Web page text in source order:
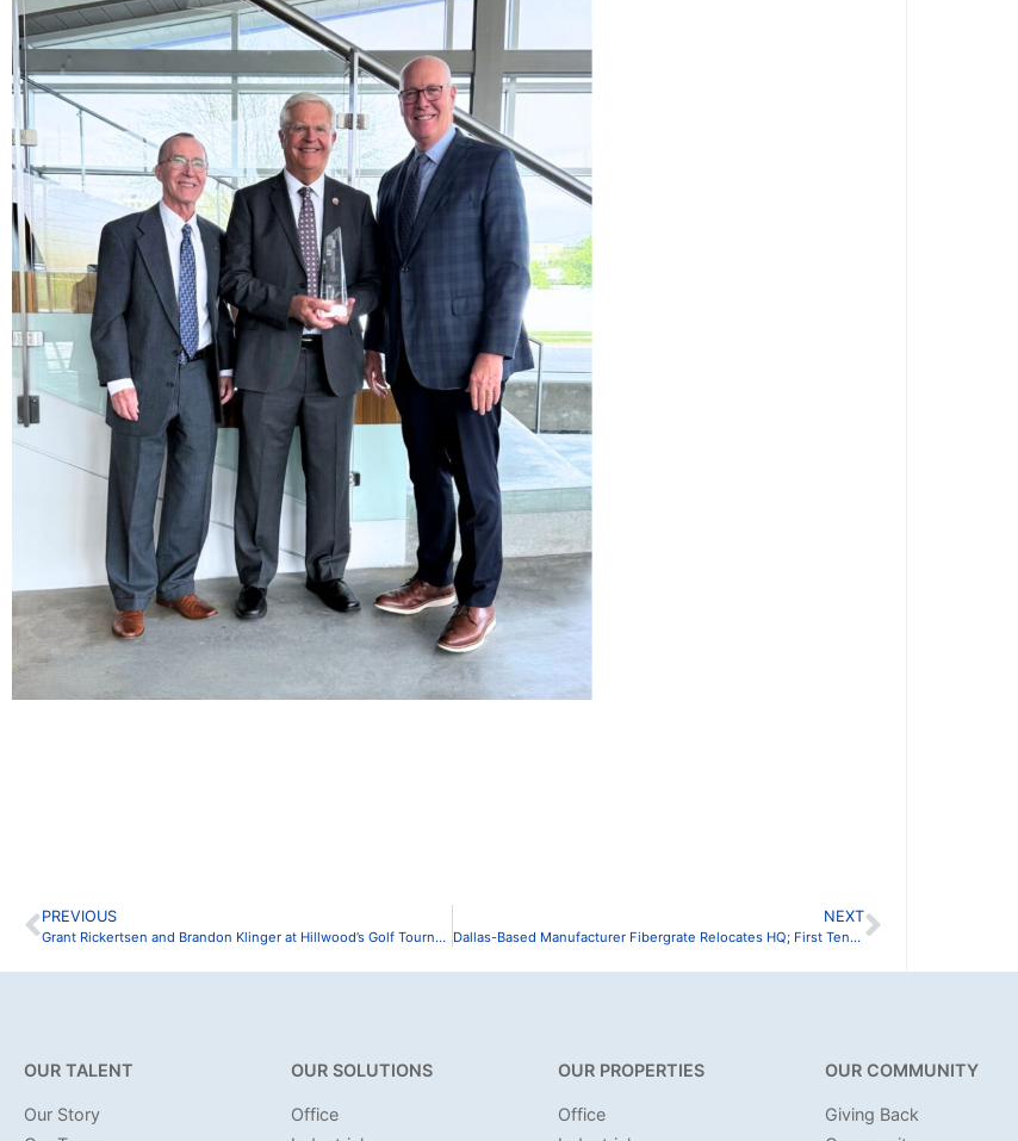
PREVIOUS
Grant Rickertsen and Brandon Klinger at Hillwood’s Golf Tournament
NEXT
Dallas-Based Manufacturer Fibergrate Relocates HQ; First Tenant to Move in at FarmWorks One
OUR TALENT
Our Story
OUR SOLUTIONS
Office
OUR PROPERTIES
Office
OUR COMMUNITY
Giving Back